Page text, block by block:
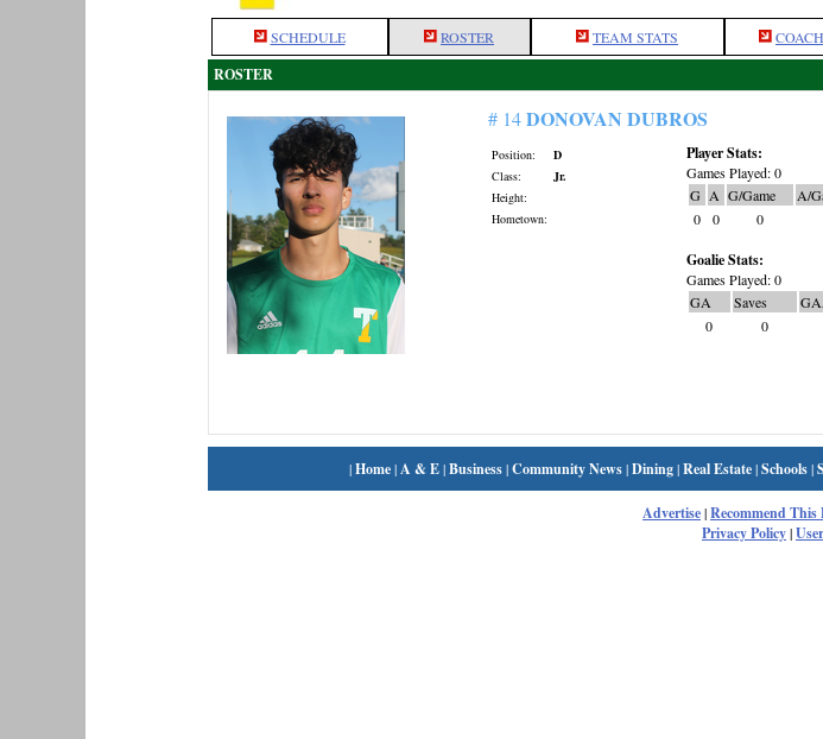
SCHEDULE ROSTER TEAM STATS COACH
ROSTER
# 14DONOVAN DUBROS
Position:
D
Class:
Jr.
Height:
Hometown:
Player Stats:
Games Played: 0
G A G/Game
A/
0
0 0
Goalie Stats:
Games Played: 0
GA
Saves
0
0
|Home|A & E|Business|Community News|Dining|Real Estate|Schools|
Advertise|Recommend This
Privacy Policy|